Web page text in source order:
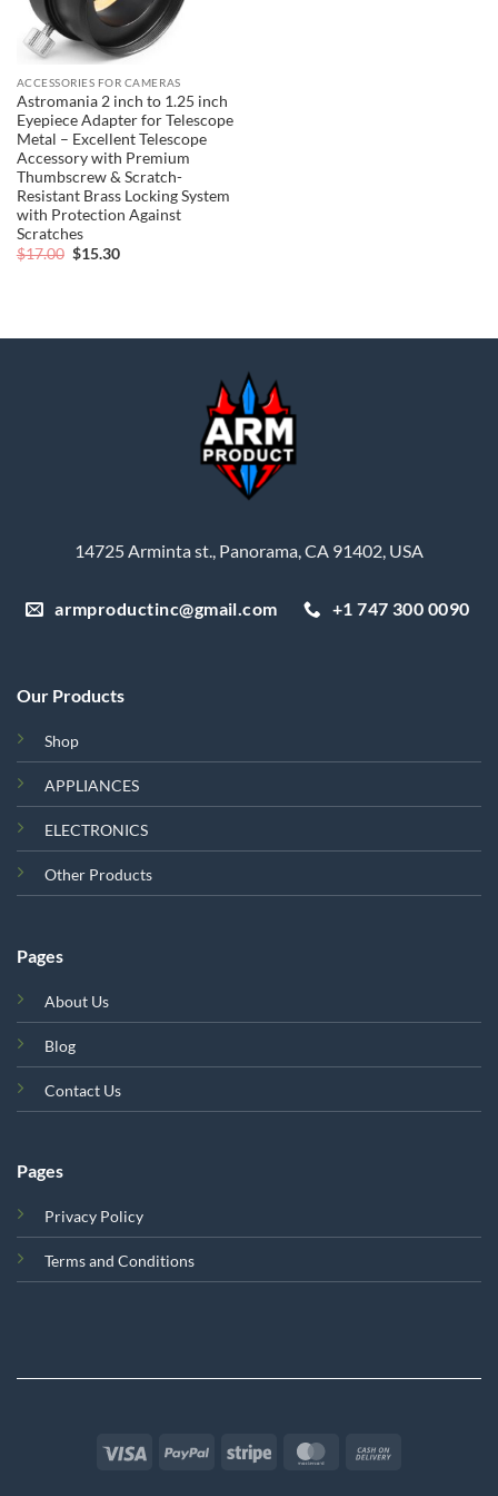
ACCESSORIES FOR CAMERAS
Astromania 2 inch to 1.25 inch
Eyepiece Adapter for Telescope
Metal – Excellent Telescope
Accessory with Premium
Thumbscrew & Scratch-
Resistant Brass Locking System
with Protection Against
Scratches
$17.00 Original
$15.30Current
14725 Arminta st., Panorama, CA 91402, USA
armproductinc@gmail.com +1 747 300 0090
Our Products
Shop
APPLIANCES
ELECTRONICS
Other Products
Pages
About Us
Blog
Contact Us
Pages
Privacy Policy
Terms and Conditions
Visa PayPal Stripe MasterCard